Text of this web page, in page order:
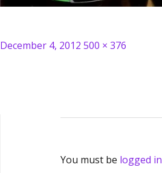
Posted
December 4, 2012 Full
500 × 376
You must be logged in